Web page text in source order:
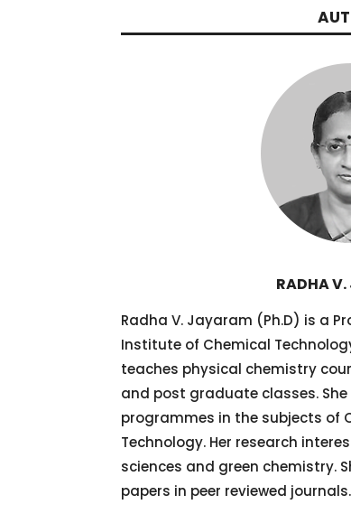
RADHA
Radha V. Jayaram (Ph.D) is a
Institute of Chemical
teaches physical chemistry
and post graduate classes. She
programmes in the subjects of
Technology. Her research
sciences and green chemistry.
papers in peer reviewed journals.